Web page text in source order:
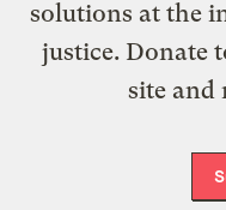
solutions at the
justice. Donate
site and